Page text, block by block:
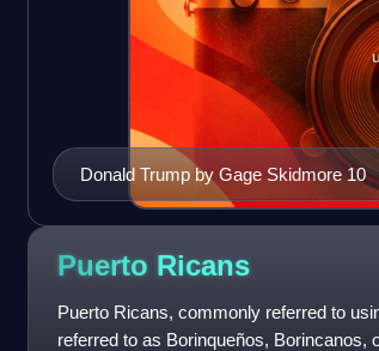
Donald Trump by Gage Skidmore 10
Puerto Ricans
Puerto Ricans, commonly referred to
referred to as Borinqueños, Borincanos,